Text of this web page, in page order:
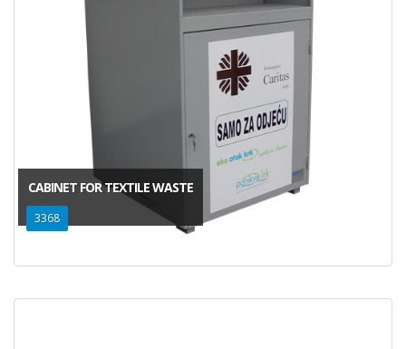
CABINET FOR TEXTILE WASTE
3368